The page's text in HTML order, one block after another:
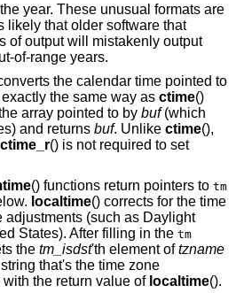
year. These unusual formats are
likely that older software that
of output will mistakenly output
of-range years.
the calendar time pointed to
the same way as ctime()
array pointed to by buf(which
and returns buf. Unlike ctime(),
ctime_r() is not required to set
() functions return pointers to tm
localtime() corrects for the time
adjustments (such as Daylight
States). After filling in the tm
the tm_isdst'th element oftzname
that's the time zone
the return value of localtime().